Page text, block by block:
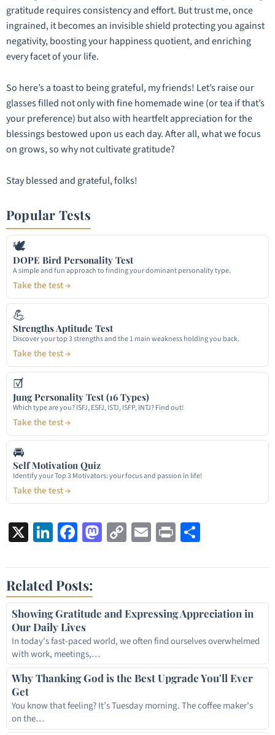
gratitude requires consistency and effort. But trust me, once
ingrained, it becomes an invisible shield protecting you against
negativity, boosting your happiness quotient, and enriching
every facet of your life.
So here’s a toast to being grateful, my friends! Let’s raise our
glasses filled not only with fine homemade wine (or tea if that’s
your preference) but also with heartfelt appreciation for the
blessings bestowed upon us each day. After all, what we focus
on grows, so why not cultivate gratitude?
Stay blessed and grateful, folks!
Popular Tests
🕊
DOPE Bird Personality Test
A simple and fun approach to finding your dominant personality type.
Take the test →
💪
Strengths Aptitude Test
Discover your top 3 strengths and the 1 main weakness holding you back.
Take the test →
☑
Jung Personality Test (16 Types)
Which type are you? ISFJ, ESFJ, ISTJ, ISFP, INTJ? Find out!
Take the test →
🚘
Self Motivation Quiz
Identify your Top 3 Motivators: your focus and passion in life!
Take the test →
X LinkedIn
Facebook
Mastodon
CopyEmail
Print
Related Posts:
Showing Gratitude and Expressing Appreciation in
Our Daily Lives
In today's fast-paced world, we often find ourselves overwhelmed
with work, meetings,…
Why Thanking God is the Best Upgrade You'll Ever
Get
You know that feeling? It’s Tuesday morning. The coffee maker’s
on the…